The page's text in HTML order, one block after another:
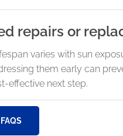
repairs or
varies with sun
them early can
effective next step.